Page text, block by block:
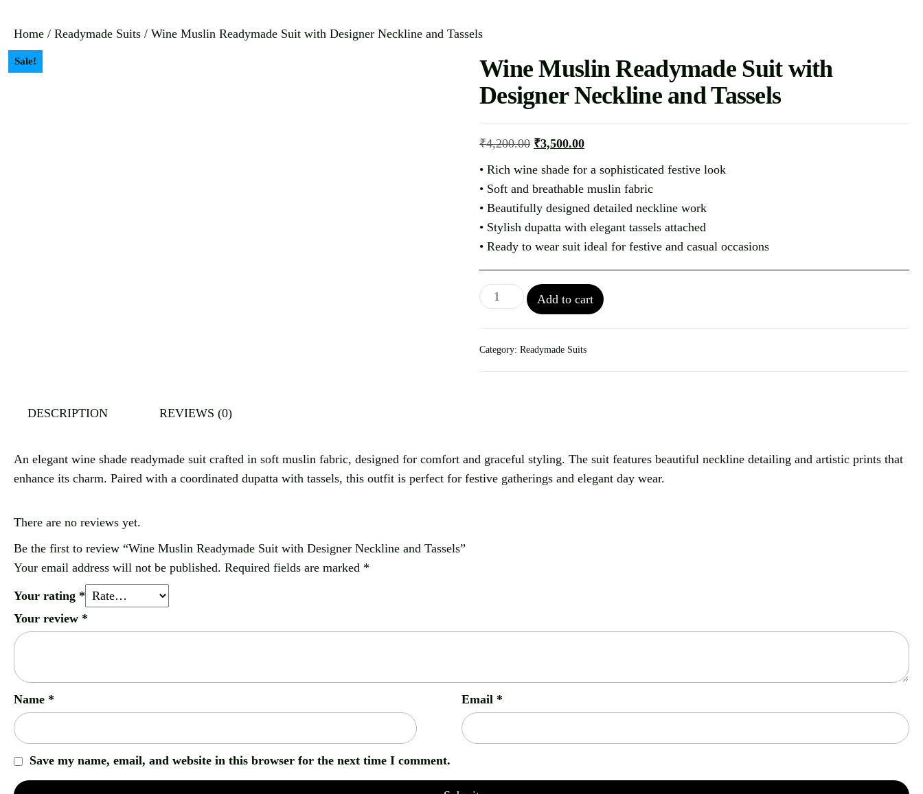
Home / Readymade Suits / Wine Muslin Readymade Suit with Designer Neckline and Tassels
Sale!
Wine Muslin Readymade Suit with
Designer Neckline and Tassels
₹4,200.00 ₹3,500.00
• Rich wine shade for a sophisticated festive look
• Soft and breathable muslin fabric
• Beautifully designed detailed neckline work
• Stylish dupatta with elegant tassels attached
• Ready to wear suit ideal for festive and casual occasions
Add to cart
Category:Readymade Suits
DESCRIPTION REVIEWS (0)
An elegant wine shade readymade suit crafted in soft muslin fabric, designed for comfort and graceful styling. The suit features beautiful neckline detailing and artistic prints that
enhance its charm. Paired with a coordinated dupatta with tassels, this outfit is perfect for festive gatherings and elegant day wear.
There are no reviews yet.
Be the first to review “Wine Muslin Readymade Suit with Designer Neckline and Tassels”
Your email address will not be published. Required fields are marked *
Your rating *
Your review *
Name * Email *
Save my name, email, and website in this browser for the next time I comment.